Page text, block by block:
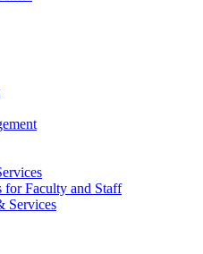
for Faculty and Staff
Services